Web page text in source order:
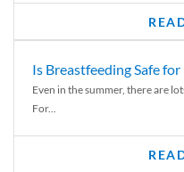
Is Breastfeeding Safe for
Even in the summer, there are
For...